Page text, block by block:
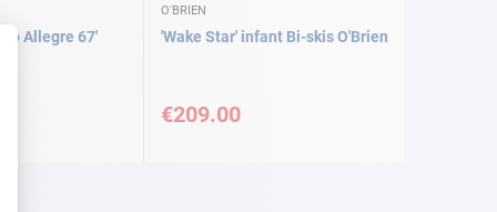
Allegre 67'
O'BRIEN
'Wake Star' infant Bi-skis O'Brien
€209.00